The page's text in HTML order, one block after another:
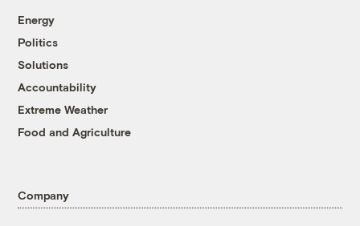
Energy
Politics
Solutions
Accountability
Extreme Weather
Food and Agriculture
Company